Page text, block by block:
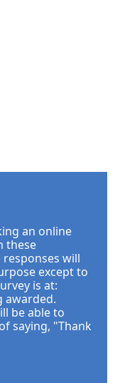
an online
these
will
except to
is at:
awarded.
be able to
saying, "Thank